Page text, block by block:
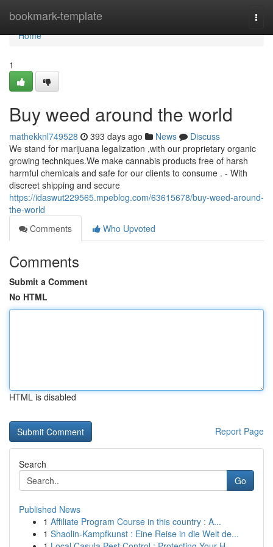
bookmark-template
Home
Home
1
Buy weed around the world
mathekknl749528 393 days ago News
Discuss
We stand for marijuana legalization ,with our proprietary organic
growing techniques.We make cannabis products free of harsh
harmful chemicals and safe for our clients to consume . - With
discreet shipping and secure
https://idaswut229565.mpeblog.com/63615678/buy-weed-around-
the-world
Comments
Who Upvoted
Comments
Submit a Comment
No HTML
HTML is disabled
Report Page
Search
Go
Published News
1 Affiliate Program Course in this country : A...
1 Shaolin-Kampfkunst : Eine Reise in die Welt de...